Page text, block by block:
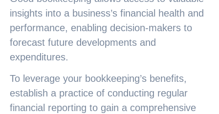
insights into a business’s financial health and
performance, enabling decision-makers to
forecast future developments and
expenditures.
To leverage your bookkeeping’s benefits,
establish a practice of conducting regular
financial reporting to gain a comprehensive